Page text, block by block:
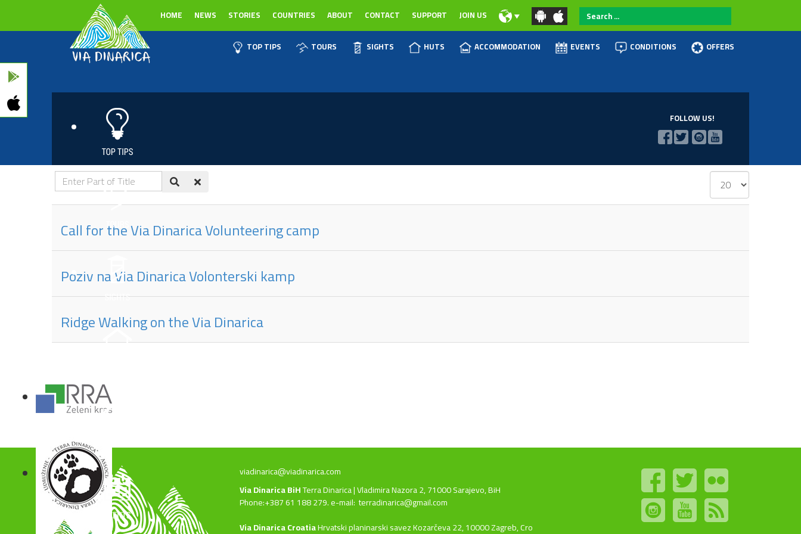
HOME NEWS STORIES COUNTRIES ABOUT CONTACT SUPPORT JOIN US
Search
...
TOP TIPS TOURS SIGHTS HUTS ACCOMMODATION EVENTS CONDITIONS OFFERS
FOLLOW US!
Enter
Part
of
Title
Display
#
Call for the Via Dinarica Volunteering camp
Poziv na Via Dinarica Volonterski kamp
Ridge Walking on the Via Dinarica
viadinarica@viadinarica.com
Via Dinarica BiHTerra Dinarica | Vladimira Nazora 2, 71000 Sarajevo, BiH
Phone:+387 61 188 279. e-mail:terradinarica@gmail.com
Via Dinarica CroatiaHrvatski planinarski savez Kozarčeva 22, 10000 Zagreb, Cro